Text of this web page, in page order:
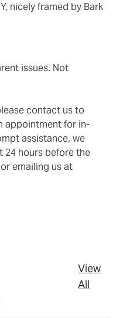
contact us to
appointment for in-
assistance, we
24 hours before the
or emailing us at
View
All